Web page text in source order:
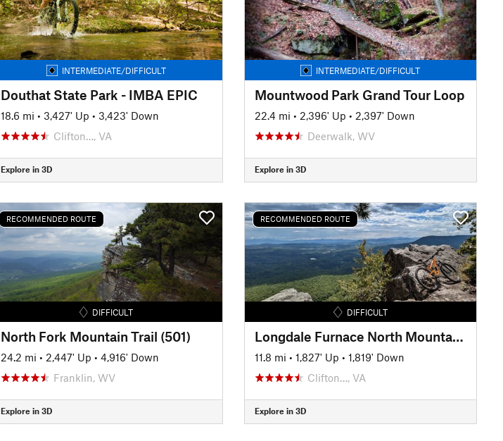
INTERMEDIATE/DIFFICULT
Douthat State Park - IMBA EPIC
18.6 mi • 3,427' Up • 3,423' Down
Clifton…, VA
Explore in 3D
INTERMEDIATE/DIFFICULT
Mountwood Park Grand Tour Loop
22.4 mi • 2,396' Up • 2,397' Down
Deerwalk, WV
Explore in 3D
RECOMMENDED ROUTE
DIFFICULT
North Fork Mountain Trail (501)
24.2 mi • 2,447' Up • 4,916' Down
Franklin, WV
Explore in 3D
RECOMMENDED ROUTE
DIFFICULT
Longdale Furnace North Mountain Loop
11.8 mi • 1,827' Up • 1,819' Down
Clifton…, VA
Explore in 3D